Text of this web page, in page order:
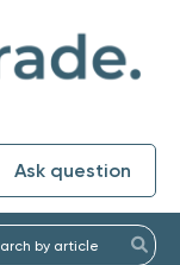
Ask question